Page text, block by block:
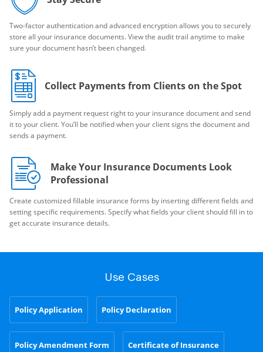
Two-factor authentication and advanced encryption allows you to securely
store all your insurance documents. View the audit trail anytime to make
sure your document hasn’t been changed.
Collect Payments from Clients on the Spot
Simply add a payment request right to your insurance document and send
it to your client. You’ll be notified when your client signs the document and
sends a payment.
Make Your Insurance Documents Look
Professional
Create customized fillable insurance forms by inserting different fields and
setting specific requirements. Specify what fields your client should fill in to
get accurate insurance details.
Use Cases
Policy Application Policy Declaration
Policy Amendment Form Certificate of Insurance